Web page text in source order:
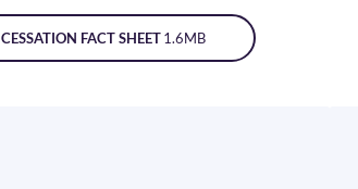
CESSATION FACT SHEET 1.6MB